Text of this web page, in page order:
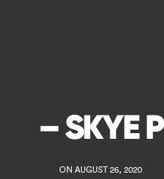
– SKYE P
ON AUGUST 26, 2020